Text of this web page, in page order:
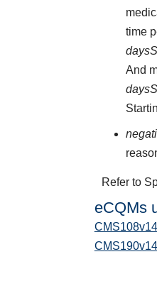
time
And
Refer to
eCQMs